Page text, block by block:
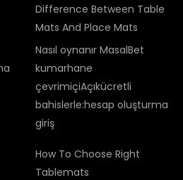
Difference Between Table
Mats And Place Mats
Nasıl oynanır MasalBet
kumarhane
çevrimiçiAçıkücretli
bahislerle:hesap oluşturma
giriş
How To Choose Right
Tablemats